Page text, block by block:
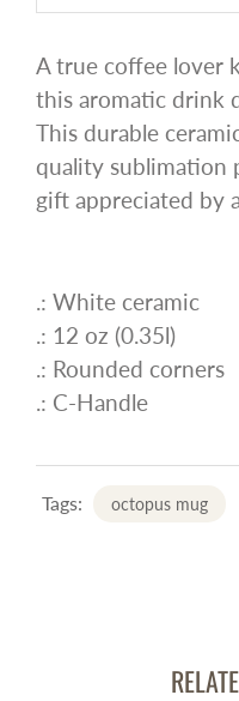
A true coffee lover
this aromatic drink
This durable
quality sublimation
gift appreciated by
.: White ceramic
.: 12 oz (0.35l)
.: Rounded corners
.: C-Handle
Tags: octopus mug